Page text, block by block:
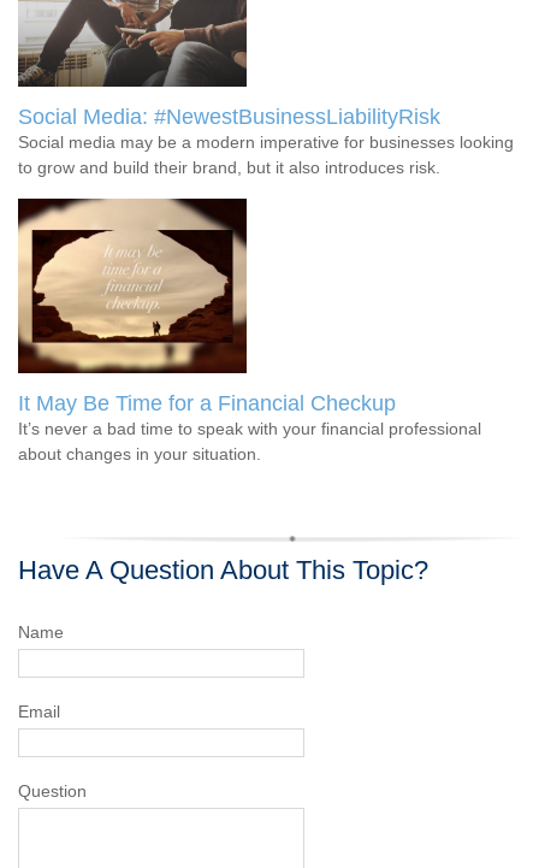
Social Media: #NewestBusinessLiabilityRisk
Social media may be a modern imperative for businesses looking
to grow and build their brand, but it also introduces risk.
It May Be Time for a Financial Checkup
It’s never a bad time to speak with your financial professional
about changes in your situation.
Have A Question About This Topic?
Name
Email
Question